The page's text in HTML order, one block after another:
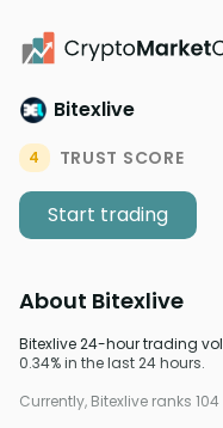
Bitexlive
4 TRUST SCORE
Start trading
About Bitexlive
Bitexlive 24-hour trading
0.34% in the last 24 hours.
Currently, Bitexlive ranks